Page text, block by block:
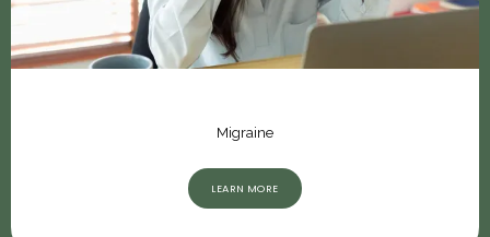
Migraine
LEARN MORE